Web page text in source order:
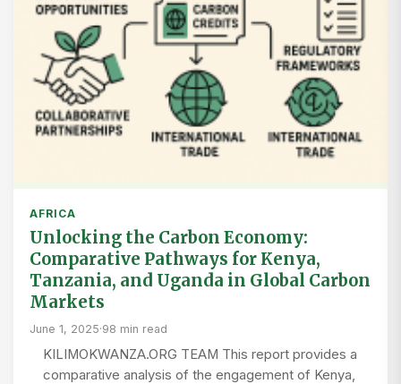
AFRICA
Unlocking the Carbon Economy:
Comparative Pathways for Kenya,
Tanzania, and Uganda in Global Carbon
Markets
June 1, 2025·98 min read
KILIMOKWANZA.ORG TEAM This report provides a
comparative analysis of the engagement of Kenya,